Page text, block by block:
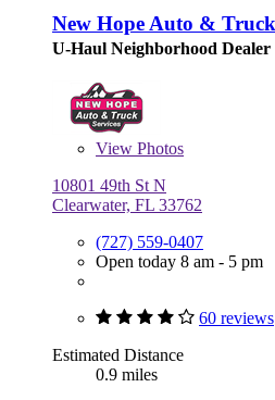
New Hope Auto & Truck
U-Haul Neighborhood Dealer
View Photos
10801 49th St N
Clearwater, FL 33762
(727) 559-0407
Open today 8 am - 5 pm
60 reviews
Estimated Distance
0.9 miles